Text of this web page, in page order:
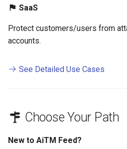
SaaS
Protect customers/users from
accounts.
See Detailed Use Cases
Choose Your Path
New to AiTM Feed?